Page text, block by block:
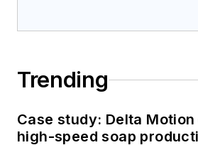
Trending
Case study: Delta
high-speed soap